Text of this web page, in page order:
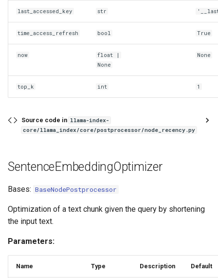
last_accessed_key str
time_access_refresh bool True
now float |
None
None
top_k int 1
Source code in llama-index-
core/llama_index/core/postprocessor/node_recency.py
SentenceEmbeddingOptimizer
Bases: BaseNodePostprocessor
Optimization of a text chunk given the query by shortening
the input text.
Parameters:
Name Type Description Default